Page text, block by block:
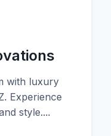
with luxury
Experience
style....